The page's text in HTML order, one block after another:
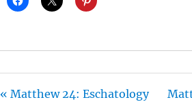
« Matthew 24: Eschatology